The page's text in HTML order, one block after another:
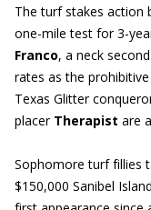
The turf stakes action
one-mile test for 3-
Franco, a neck
rates as the
Texas Glitter
placer Therapist are
Sophomore turf fillies
$150,000 Sanibel